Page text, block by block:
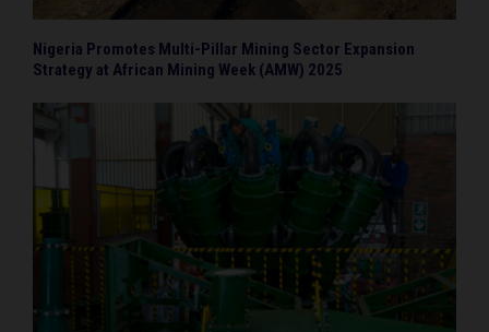
Nigeria Promotes Multi-Pillar Mining Sector Expansion
Strategy at African Mining Week (AMW) 2025